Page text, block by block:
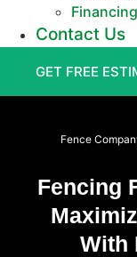
Financing
Contact Us
GET FREE
Fence
Fencing
With